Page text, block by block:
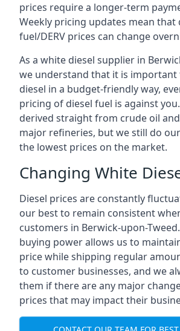
prices require a longer-term
Weekly pricing updates mean that
fuel/DERV prices can change
As a white diesel supplier in
we understand that it is important
diesel in a budget-friendly way,
pricing of diesel fuel is against
derived straight from crude oil
major refineries, but we still do
the lowest prices on the market.
Changing White
Diesel prices are constantly
our best to remain consistent
customers in Berwick-upon-
buying power allows us to
price while shipping regular
to customer businesses, and we
them if there are any major
prices that may impact their